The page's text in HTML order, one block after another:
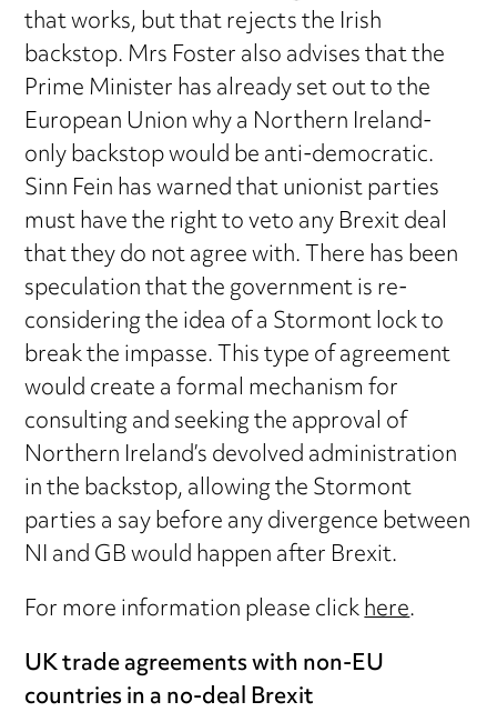
that works, but that rejects the Irish
backstop. Mrs Foster also advises that the
Prime Minister has already set out to the
European Union why a Northern Ireland-
only backstop would be anti-democratic.
Sinn Fein has warned that unionist parties
must have the right to veto any Brexit deal
that they do not agree with. There has been
speculation that the government is re-
considering the idea of a Stormont lock to
break the impasse. This type of agreement
would create a formal mechanism for
consulting and seeking the approval of
Northern Ireland’s devolved administration
in the backstop, allowing the Stormont
parties a say before any divergence between
NI and GB would happen after Brexit.
For more information please clickhere.
UK trade agreements with non-EU
countries in a no-deal Brexit